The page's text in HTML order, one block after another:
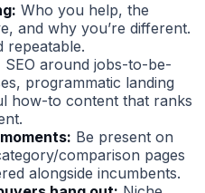
Who you help, the
and why you’re different.
repeatable.
SEO around jobs-to-be-
programmatic landing
how-to content that ranks
Be present on
comparison pages
alongside incumbents.